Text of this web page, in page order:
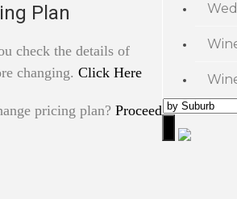
Plan
check the details of
changing. Click Here
pricing plan? Proceed